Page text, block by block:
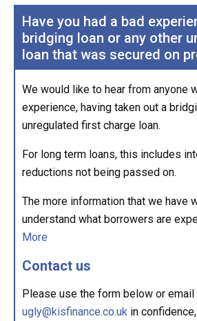
Have you had a bad
bridging loan or any other
loan that was secured on
We would like to hear from anyone
experience, having taken out a
unregulated first charge loan.
For long term loans, this includes
reductions not being passed on.
The more information that we have
understand what borrowers are
More
Contact us
Please use the form below or email
ugly@kisfinance.co.uk in